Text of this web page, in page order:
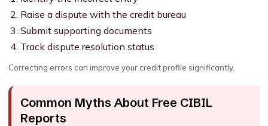
Raise a dispute with the credit bureau
Submit supporting documents
Track dispute resolution status
Correcting errors can improve your credit profile significantly.
Common Myths About Free CIBIL
Reports